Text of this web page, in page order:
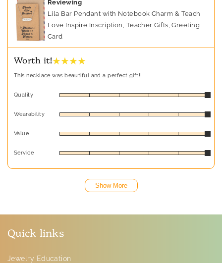
Reviewing
Lila Bar Pendant with Notebook Charm & Teach
Love Inspire Inscription, Teacher Gifts, Greeting
Card
Worth it!★ ★ ★ ★
This necklace was beautiful and a perfect gift!!
Quality
Wearability
Value
Service
Show More
Quick links
Jewelry Education